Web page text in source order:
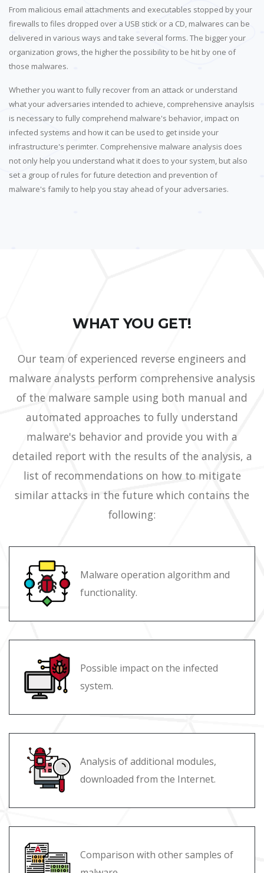
From malicious email attachments and executables stopped by your
firewalls to files dropped over a USB stick or a CD, malwares can be
delivered in various ways and take several forms. The bigger your
organization grows, the higher the possibility to be hit by one of
those malwares.
Whether you want to fully recover from an attack or understand
what your adversaries intended to achieve, comprehensive anaylsis
is necessary to fully comprehend malware's behavior, impact on
infected systems and how it can be used to get inside your
infrastructure's perimter. Comprehensive malware analysis does
not only help you understand what it does to your system, but also
set a group of rules for future detection and prevention of
malware's family to help you stay ahead of your adversaries.
WHAT YOU GET!
Our team of experienced reverse engineers and
malware analysts perform comprehensive analysis
of the malware sample using both manual and
automated approaches to fully understand
malware's behavior and provide you with a
detailed report with the results of the analysis, a
list of recommendations on how to mitigate
similar attacks in the future which contains the
following:
Malware operation algorithm and
functionality.
Possible impact on the infected
system.
Analysis of additional modules,
downloaded from the Internet.
Comparison with other samples of